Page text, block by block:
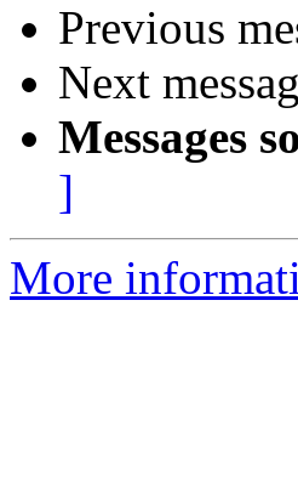
Previous
Next
Messages
]
More